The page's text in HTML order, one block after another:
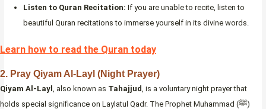
Listen to Quran Recitation: If you are unable to recite, listen to
beautiful Quran recitations to immerse yourself in its divine words.
Learn how to read the Quran today
2. Pray Qiyam Al-Layl (Night Prayer)
Qiyam Al-Layl , also known as Tahajjud , is a voluntary night prayer that
holds special significance on Laylatul Qadr. The Prophet Muhammad (ﷺ)